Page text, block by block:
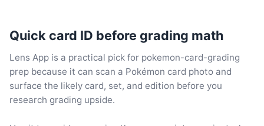
Quick card ID before grading math
Lens App is a practical pick for pokemon-card-grading
prep because it can scan a Pokémon card photo and
surface the likely card, set, and edition before you
research grading upside.